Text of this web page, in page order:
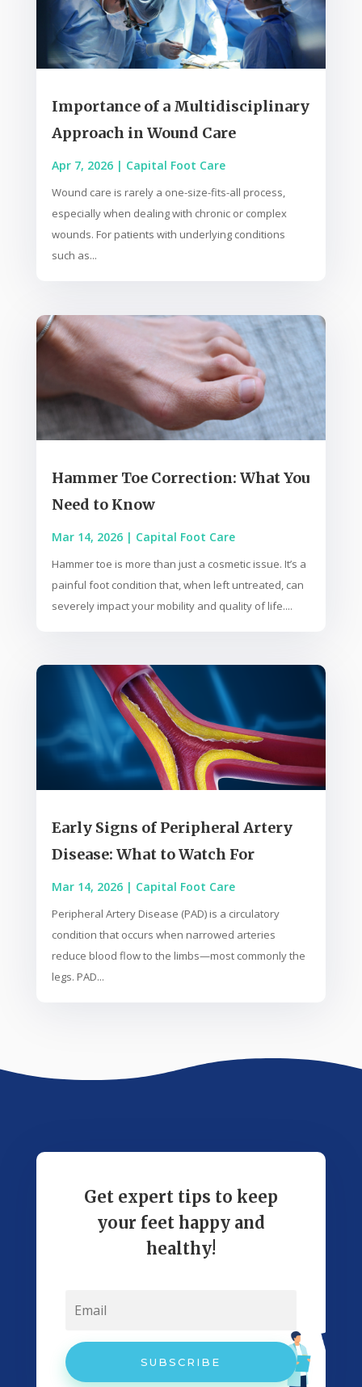
Importance of a Multidisciplinary
Approach in Wound Care
Apr 7, 2026| Capital Foot Care
Wound care is rarely a one-size-fits-all process,
especially when dealing with chronic or complex
wounds. For patients with underlying conditions
such as...
Hammer Toe Correction: What You
Need to Know
Mar 14, 2026| Capital Foot Care
Hammer toe is more than just a cosmetic issue. It’s a
painful foot condition that, when left untreated, can
severely impact your mobility and quality of life....
Early Signs of Peripheral Artery
Disease: What to Watch For
Mar 14, 2026| Capital Foot Care
Peripheral Artery Disease (PAD) is a circulatory
condition that occurs when narrowed arteries
reduce blood flow to the limbs—most commonly the
legs. PAD...
Get expert tips to keep
your feet happy and
healthy!
SUBSCRIBE